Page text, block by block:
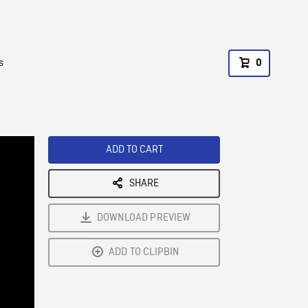
0
ADD TO CART
SHARE
DOWNLOAD PREVIEW
ADD TO CLIPBIN